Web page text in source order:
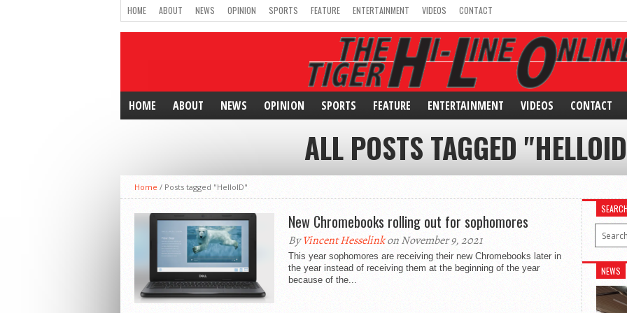
HOME ABOUT NEWS OPINION SPORTS FEATURE ENTERTAINMENT VIDEOS CONTACT
HOME ABOUT NEWS OPINION SPORTS FEATURE ENTERTAINMENT VIDEOS CONTACT
ALL POSTS TAGGED
Home / Posts tagged "HelloID"
New Chromebooks rolling out for sophomores
ByVincent Hesselinkon November 9, 2021
This year sophomores are receiving their new Chromebooks later in
the year instead of receiving them at the beginning of the year
because of the...
NEWS